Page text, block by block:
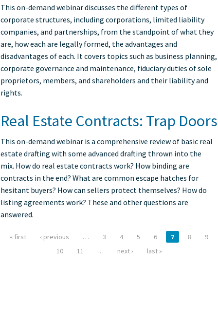
This on-demand webinar discusses the different types of
corporate structures, including corporations, limited liability
companies, and partnerships, from the standpoint of what they
are, how each are legally formed, the advantages and
disadvantages of each. It covers topics such as business planning,
corporate governance and maintenance, fiduciary duties of sole
proprietors, members, and shareholders and their liability and
rights.
Real Estate Contracts: Trap Doors
This on-demand webinar is a comprehensive review of basic real
estate drafting with some advanced drafting thrown into the
mix. How do real estate contracts work? How binding are
contracts in the end? What are common escape hatches for
hesitant buyers? How can sellers protect themselves? How do
listing agreements work? These and other questions are
answered.
Pages
« first ‹ previous … 3 4 5 6 7 8
9
10
11 … next › last »